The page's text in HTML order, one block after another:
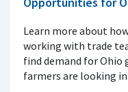
Learn more about
working with trade
find demand for Ohio
farmers are looking